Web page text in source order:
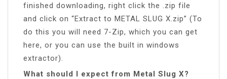
finished downloading, right click the .zip file
and click on “Extract to METAL SLUG X.zip” (To
do this you will need 7-Zip, which you can get
here, or you can use the built in windows
extractor).
What should I expect from Metal Slug X?